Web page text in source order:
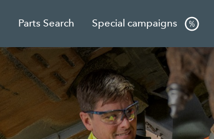
Parts Search Special campaigns